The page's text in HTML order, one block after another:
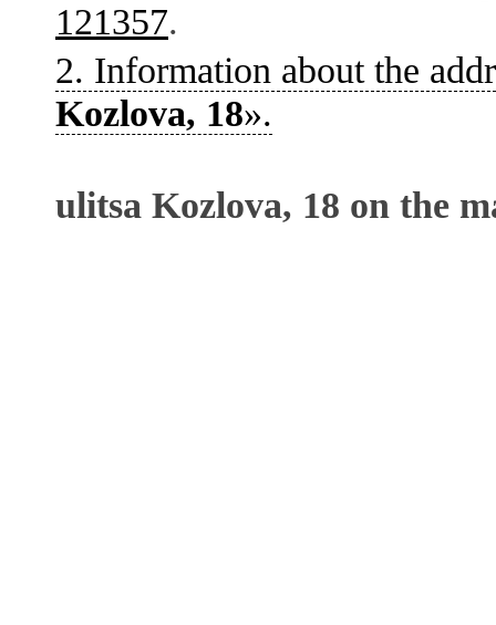
121357.
2. Information about the
Kozlova, 18».
ulitsa Kozlova, 18 on the